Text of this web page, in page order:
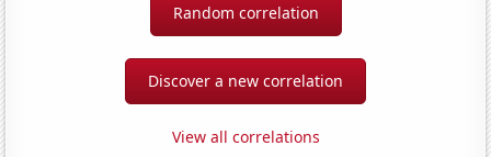
Random correlation
Discover a new correlation
View all correlations